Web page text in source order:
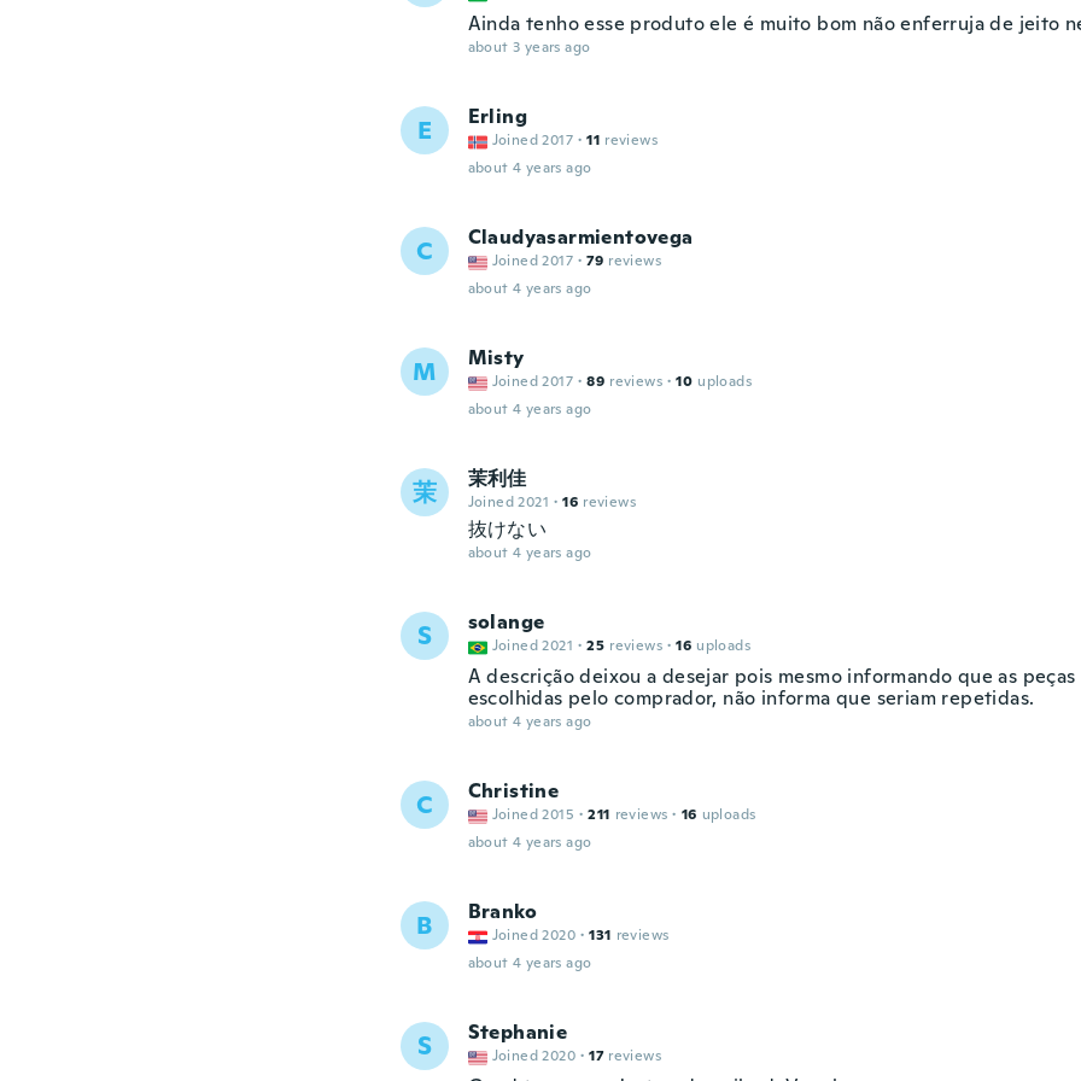
Ainda tenho esse produto ele é muito bom não enferruja de jeito
about 3 years ago
E Erling
Joined 2017 · 11 reviews
about 4 years ago
C Claudyasarmientovega
Joined 2017 · 79 reviews
about 4 years ago
M Misty
Joined 2017 · 89 reviews · 10 uploads
about 4 years ago
茉 茉利佳
Joined 2021 · 16 reviews
抜けない
about 4 years ago
S solange
Joined 2021 · 25 reviews · 16 uploads
A descrição deixou a desejar pois mesmo informando que as peças
escolhidas pelo comprador, não informa que seriam repetidas.
about 4 years ago
C Christine
Joined 2015 · 211 reviews · 16 uploads
about 4 years ago
B Branko
Joined 2020 · 131 reviews
about 4 years ago
S Stephanie
Joined 2020 · 17 reviews